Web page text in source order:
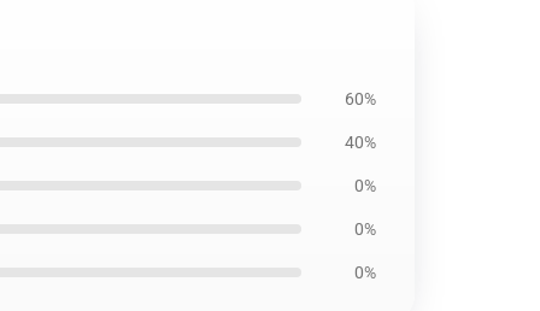
60%
40%
0%
0%
0%